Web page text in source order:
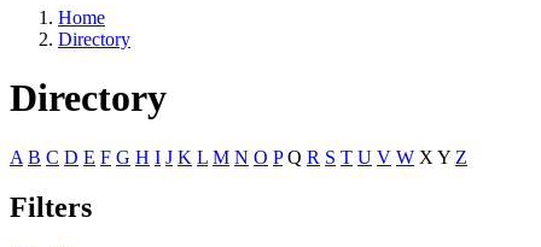
Home
Directory
Directory
A B C D E F G H I J K L M N O P Q R S T U V W X Y Z
Filters